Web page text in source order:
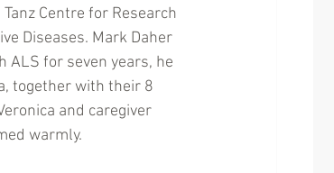
Centre for Research
Diseases. Mark Daher
ALS for seven years, he
together with their 8
and caregiver
warmly.